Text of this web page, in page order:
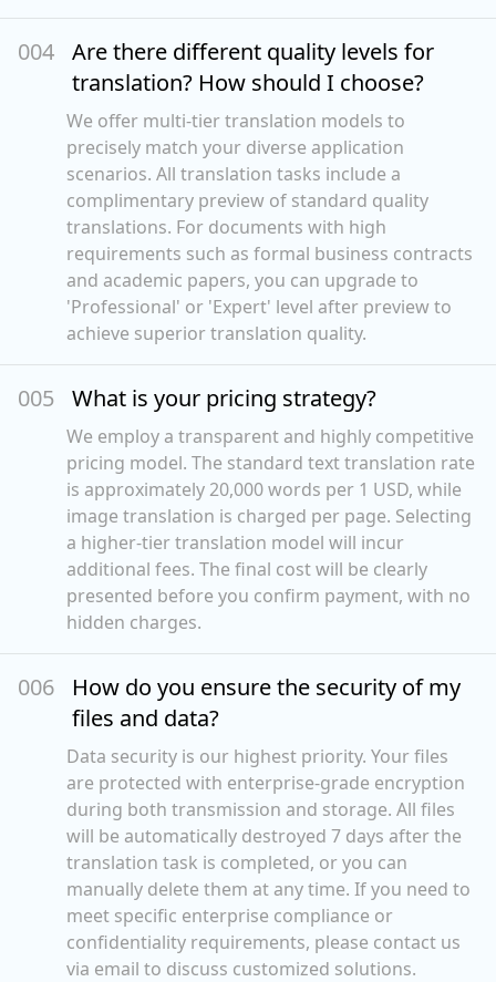
004 Are there different quality levels for
translation? How should I choose?
We offer multi-tier translation models to
precisely match your diverse application
scenarios. All translation tasks include a
complimentary preview of standard quality
translations. For documents with high
requirements such as formal business contracts
and academic papers, you can upgrade to
'Professional' or 'Expert' level after preview to
achieve superior translation quality.
005 What is your pricing strategy?
We employ a transparent and highly competitive
pricing model. The standard text translation rate
is approximately 20,000 words per 1 USD, while
image translation is charged per page. Selecting
a higher-tier translation model will incur
additional fees. The final cost will be clearly
presented before you confirm payment, with no
hidden charges.
006
How do you ensure the security of my
files and data?
Data security is our highest priority. Your files
are protected with enterprise-grade encryption
during both transmission and storage. All files
will be automatically destroyed 7 days after the
translation task is completed, or you can
manually delete them at any time. If you need to
meet specific enterprise compliance or
confidentiality requirements, please contact us
via email to discuss customized solutions.